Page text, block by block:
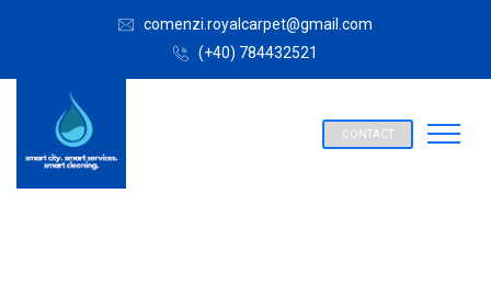
comenzi.royalcarpet@gmail.com
(+40) 784432521
CONTACT